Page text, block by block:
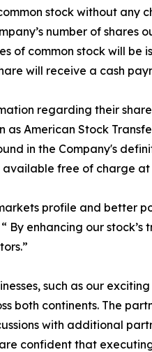
stock without any
number of
of common stock will
will receive a cash
regarding their
American Stock
in the Company's
free of charge at
profile and better
enhancing our
such as our
continents. The
with additional
confident that